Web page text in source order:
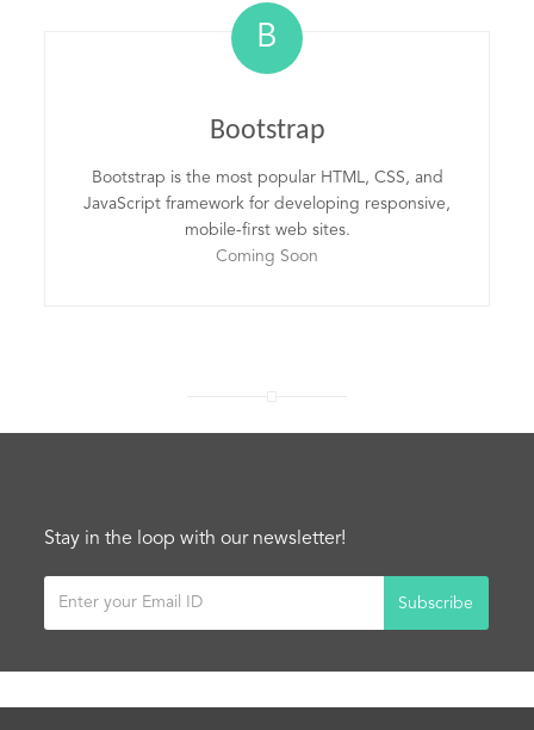
B
Bootstrap
Bootstrap is the most popular HTML, CSS, and
JavaScript framework for developing responsive,
mobile-first web sites.
Coming Soon
Stay in the loop with our newsletter!
Subscribe